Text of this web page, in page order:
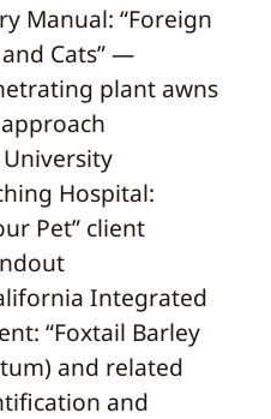
Manual: “Foreign
Cats” —
plant awns
Hospital:
Pet” client
Integrated
“Foxtail Barley
and related
and